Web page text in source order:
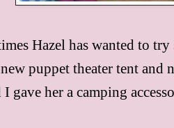
Hazel has wanted to
puppet theater tent and
I gave her a camping